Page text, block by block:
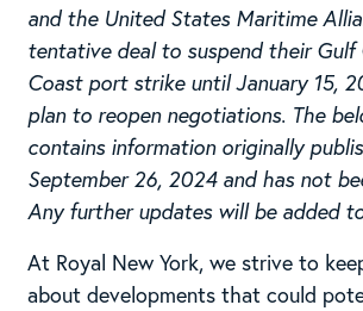
and the United States Maritime
tentative deal to suspend their Gulf
Coast port strike until January 15,
plan to reopen negotiations. The
contains information originally
September 26, 2024 and has not
Any further updates will be added
At Royal New York, we strive to
about developments that could